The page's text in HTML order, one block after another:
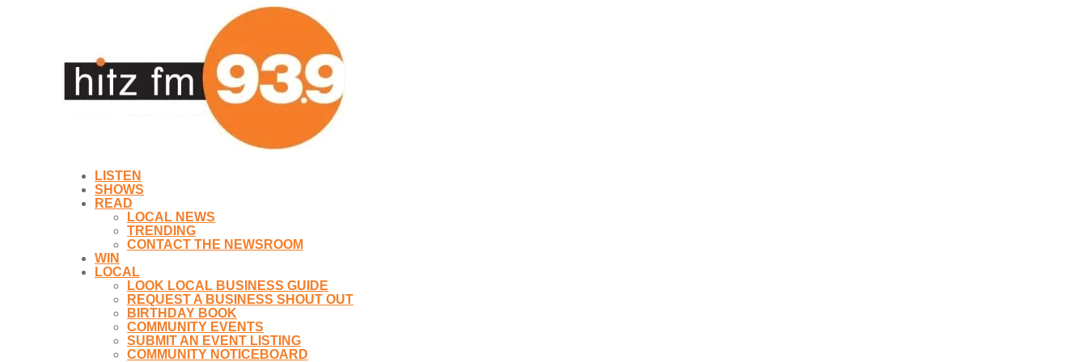
LISTEN
SHOWS
READ
LOCAL NEWS
TRENDING
CONTACT THE NEWSROOM
WIN
LOCAL
LOOK LOCAL BUSINESS GUIDE
REQUEST A BUSINESS SHOUT OUT
BIRTHDAY BOOK
COMMUNITY EVENTS
SUBMIT AN EVENT LISTING
COMMUNITY NOTICEBOARD